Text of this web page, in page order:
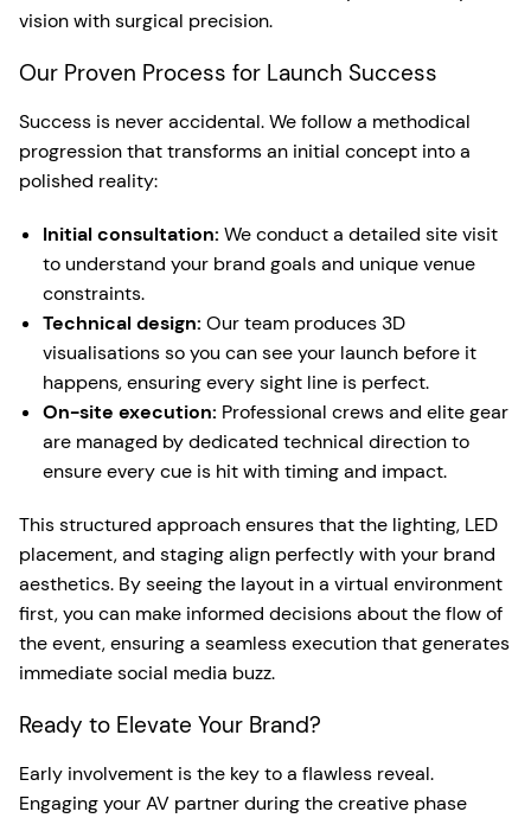
vision with surgical precision.
Our Proven Process for Launch Success
Success is never accidental. We follow a methodical
progression that transforms an initial concept into a
polished reality:
Initial consultation: We conduct a detailed site visit
to understand your brand goals and unique venue
constraints.
Technical design: Our team produces 3D
visualisations so you can see your launch before it
happens, ensuring every sight line is perfect.
On-site execution: Professional crews and elite gear
are managed by dedicated technical direction to
ensure every cue is hit with timing and impact.
This structured approach ensures that the lighting, LED
placement, and staging align perfectly with your brand
aesthetics. By seeing the layout in a virtual environment
first, you can make informed decisions about the flow of
the event, ensuring a seamless execution that generates
immediate social media buzz.
Ready to Elevate Your Brand?
Early involvement is the key to a flawless reveal.
Engaging your AV partner during the creative phase